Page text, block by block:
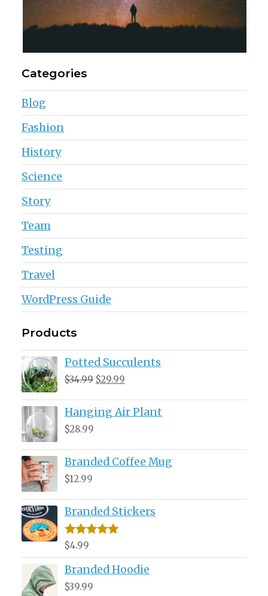
Categories
Blog
Fashion
History
Science
Story
Team
Testing
Travel
WordPress Guide
Products
Potted Succulents
$34.99 Original
was:
$29.99
is:
Hanging Air Plant
$28.99
Branded Coffee Mug
$12.99
Branded Stickers
Rated
out of 5
$4.99
Branded Hoodie
$39.99